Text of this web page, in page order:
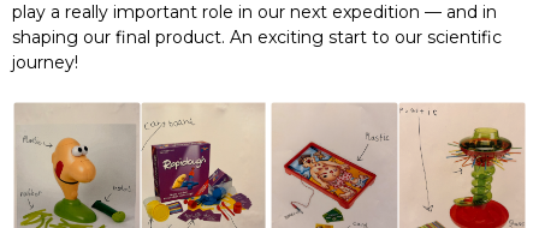
play a really important role in our next expedition — and in
shaping our final product. An exciting start to our scientific
journey!